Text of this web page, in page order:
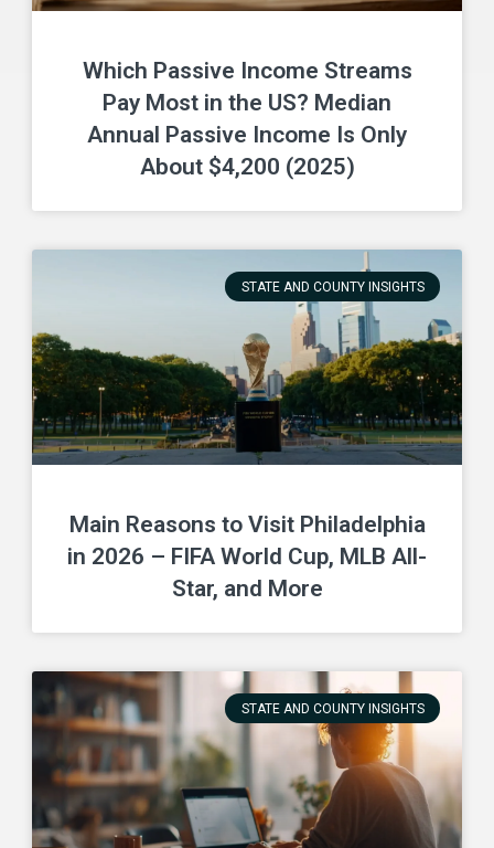
Which Passive Income Streams
Pay Most in the US? Median
Annual Passive Income Is Only
About $4,200 (2025)
STATE AND COUNTY INSIGHTS
Main Reasons to Visit Philadelphia
in 2026 – FIFA World Cup, MLB All-
Star, and More
STATE AND COUNTY INSIGHTS